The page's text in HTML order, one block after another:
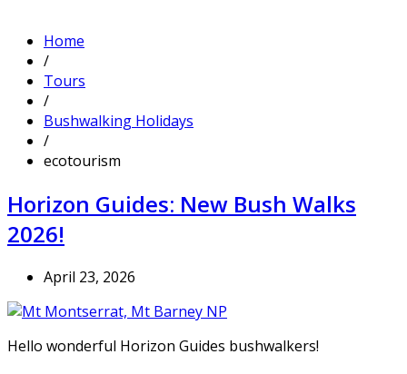
Home
/
Tours
/
Bushwalking Holidays
/
ecotourism
Horizon Guides: New Bush Walks
2026!
April 23, 2026
Hello wonderful Horizon Guides bushwalkers!